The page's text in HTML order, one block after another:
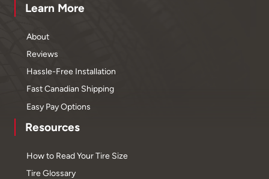
Learn More
About
Reviews
Hassle-Free Installation
Fast Canadian Shipping
Easy Pay Options
Resources
How to Read Your Tire Size
Tire Glossary